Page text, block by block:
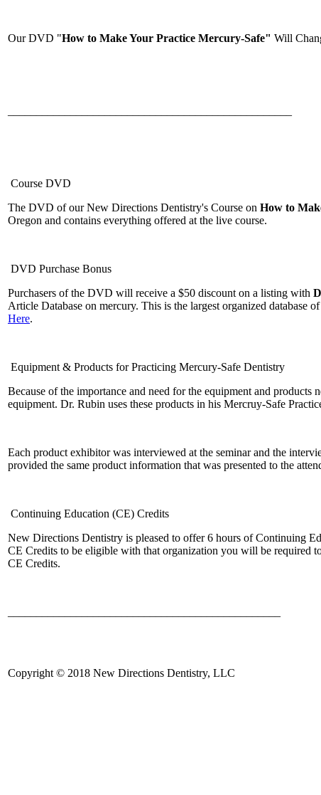
Our DVD "How to Make Your Practice Mercury-Safe" Will
Course DVD
The DVD of our New Directions Dentistry's Course on How to
Oregon and contains everything offered at the live course.
DVD Purchase Bonus
Purchasers of the DVD will receive a $50 discount on a listing with
Article Database on mercury. This is the largest organized database
Here.
Equipment & Products for Practicing Mercury-Safe Dentistry
Because of the importance and need for the equipment and
equipment. Dr. Rubin uses these products in his Mercruy-Safe
Each product exhibitor was interviewed at the seminar and the
provided the same product information that was presented to the
Continuing Education (CE) Credits
New Directions Dentistry is pleased to offer 6 hours of Continuing
CE Credits to be eligible with that organization you will be required
CE Credits.
Copyright © 2018 New Directions Dentistry, LLC